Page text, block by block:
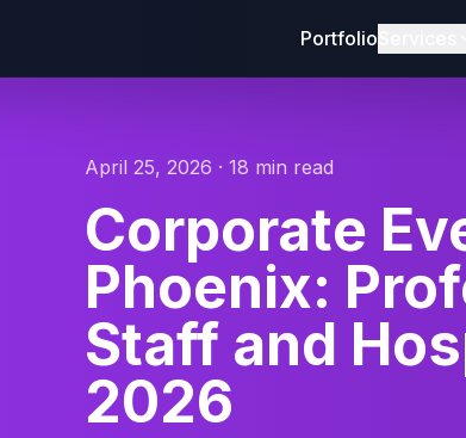
Portfolio
April 25, 2026 · 18 min read
Corporate
Phoenix:
Staff and
2026